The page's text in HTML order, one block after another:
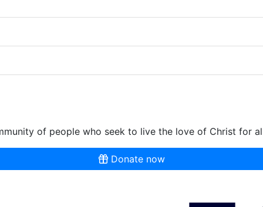
of people who seek to live the love of Christ for
Donate now